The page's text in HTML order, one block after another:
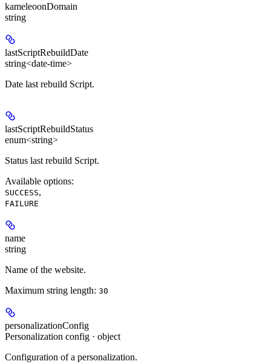
kameleoonDomain
string
lastScriptRebuildDate
string<date-time>
Date last rebuild Script.
lastScriptRebuildStatus
enum<string>
Status last rebuild Script.
Available options:
SUCCESS,
FAILURE
name
string
Name of the website.
Maximum string length: 30
personalizationConfig
Personalization config · object
Configuration of a personalization.